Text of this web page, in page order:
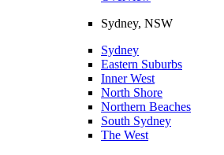
Sydney, NSW
Sydney
Eastern Suburbs
Inner West
North Shore
Northern Beaches
South Sydney
The West